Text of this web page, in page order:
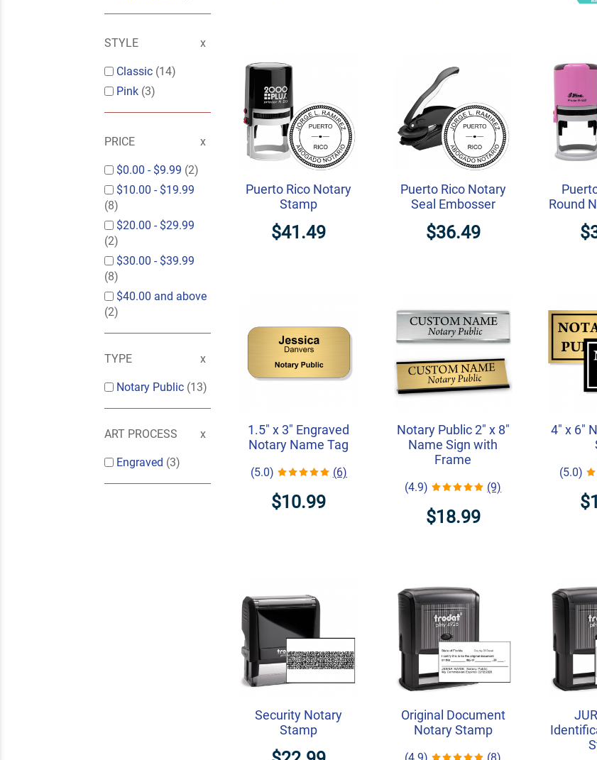
STYLE
Classic (14)
Pink (3)
PRICE
$0.00 - $9.99 (2)
$10.00 - $19.99
(8)
$20.00 - $29.99
(2)
$30.00 - $39.99
(8)
$40.00 and above
(2)
TYPE
Notary Public (13)
ART PROCESS
Engraved (3)
Puerto Rico Notary
Stamp
$41.49
Puerto Rico Notary
Seal Embosser
$36.49
Round
1.5" x 3" Engraved
Notary Name Tag
(5.0) (6)
$10.99
Notary Public 2" x 8"
Name Sign with
Frame
(4.9) (9)
$18.99
4" x 6"
(5.0)
Security Notary
Stamp
Original Document
Notary Stamp
(4.9) (8)